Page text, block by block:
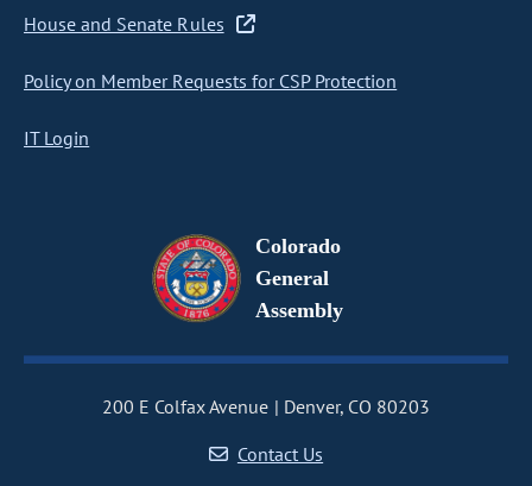
House and Senate Rules
Policy on Member Requests for CSP Protection
IT Login
Colorado
General
Assembly
200 E Colfax Avenue
Denver, CO 80203
Contact Us